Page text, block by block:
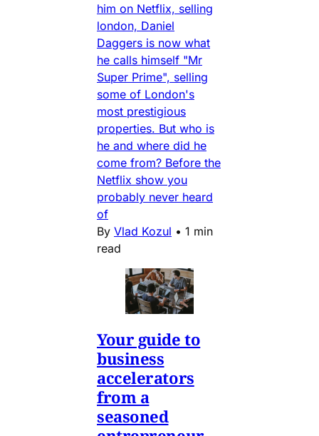
him on Netflix, selling
london, Daniel
Daggers is now what
he calls himself "Mr
Super Prime", selling
some of London's
most prestigious
properties. But who is
he and where did he
come from? Before the
Netflix show you
probably never heard
of
By Vlad Kozul • 1 min
read
Your guide to
business
accelerators
from a
seasoned